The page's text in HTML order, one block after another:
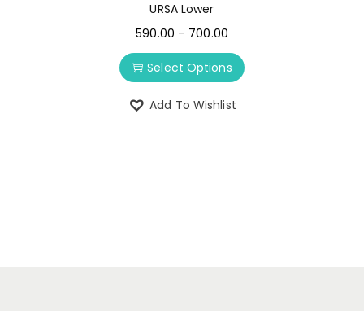
URSA Lower
590.00 – 700.00
Select Options
Add To Wishlist